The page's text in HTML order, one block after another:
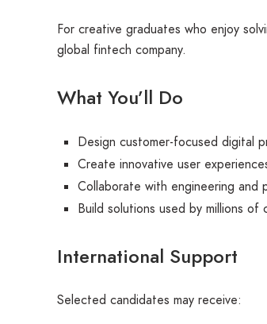
For creative graduates who enjoy
global fintech company.
What You’ll Do
Design customer-focused digital
Create innovative user
Collaborate with engineering and
Build solutions used by millions of
International Support
Selected candidates may receive: